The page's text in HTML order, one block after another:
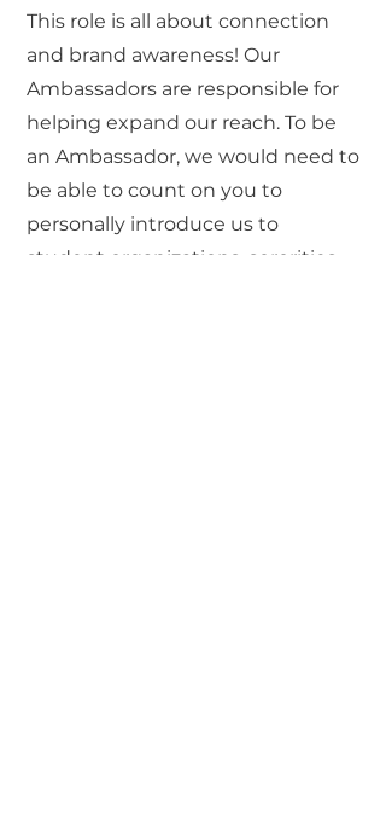
This role is all about connection
and brand awareness! Our
Ambassadors are responsible for
helping expand our reach. To be
an Ambassador, we would need to
be able to count on you to
personally introduce us to
student organizations, sororities,